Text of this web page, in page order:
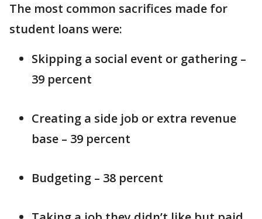
The most common sacrifices made for
student loans were:
Skipping a social event or gathering –
39 percent
Creating a side job or extra revenue
base – 39 percent
Budgeting – 38 percent